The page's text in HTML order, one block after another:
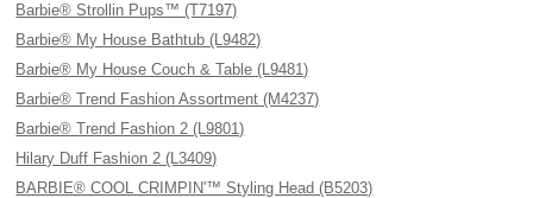
Barbie® Strollin Pups™ (T7197)
Barbie® My House Bathtub (L9482)
Barbie® My House Couch & Table (L9481)
Barbie® Trend Fashion Assortment (M4237)
Barbie® Trend Fashion 2 (L9801)
Hilary Duff Fashion 2 (L3409)
BARBIE® COOL CRIMPIN'™ Styling Head (B5203)